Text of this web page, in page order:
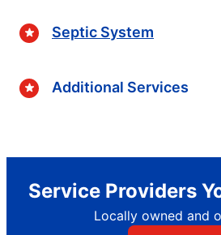
Septic System
Additional Services
Service Providers
Locally owned and